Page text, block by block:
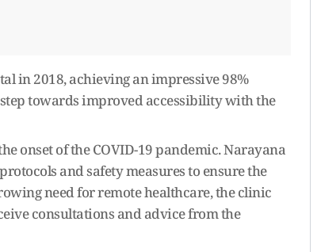
in 2018, achieving an impressive 98%
towards improved accessibility with the
onset of the COVID-19 pandemic. Narayana
and safety measures to ensure the
need for remote healthcare, the clinic
consultations and advice from the